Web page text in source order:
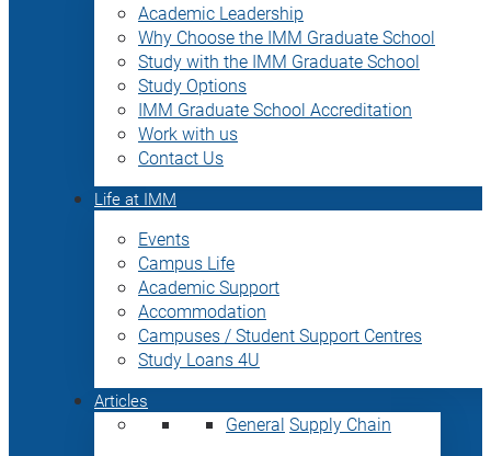
Academic Leadership
Why Choose the IMM Graduate School
Study with the IMM Graduate School
Study Options
IMM Graduate School Accreditation
Work with us
Contact Us
Life at IMM
Events
Campus Life
Academic Support
Accommodation
Campuses / Student Support Centres
Study Loans 4U
Articles
General Supply Chain